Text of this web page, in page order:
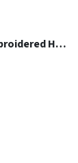
Vintage Rose Embroidered Handbag